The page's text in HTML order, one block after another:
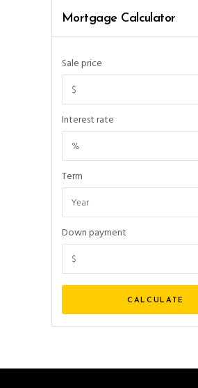
Mortgage Calculator
Sale price
Interest rate
Term
Down payment